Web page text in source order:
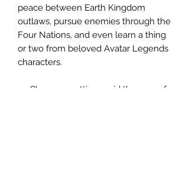
peace between Earth Kingdom
outlaws, pursue enemies through the
Four Nations, and even learn a thing
or two from beloved Avatar Legends
characters.
Choose a setting amid the eras of